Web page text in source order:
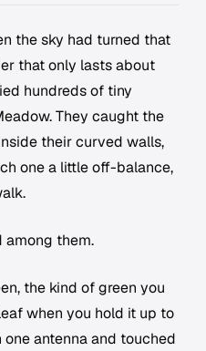
the sky had turned that
that only lasts about
hundreds of tiny
They caught the
their curved walls,
one a little off-balance,
them.
the kind of green you
when you hold it up to
antenna and touched